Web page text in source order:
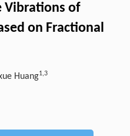
Vibrations of
on Fractional
Huang1,3